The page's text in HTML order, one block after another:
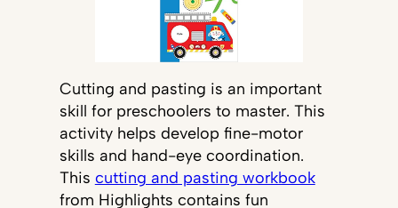
Cutting and pasting is an important
skill for preschoolers to master. This
activity helps develop fine-motor
skills and hand-eye coordination.
This cutting and pasting workbook
from Highlights contains fun